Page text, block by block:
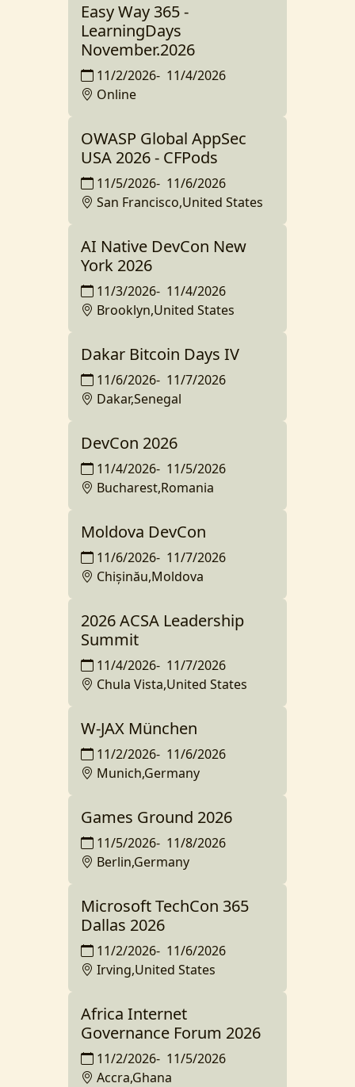
Easy Way 365 -
LearningDays
November.2026
11/2/2026- 11/4/2026
Online
OWASP Global AppSec
USA 2026 - CFPods
11/5/2026- 11/6/2026
San Francisco,United States
AI Native DevCon New
York 2026
11/3/2026- 11/4/2026
Brooklyn,United States
Dakar Bitcoin Days IV
11/6/2026- 11/7/2026
Dakar,Senegal
DevCon 2026
11/4/2026- 11/5/2026
Bucharest,Romania
Moldova DevCon
11/6/2026- 11/7/2026
Chișinău,Moldova
2026 ACSA Leadership
Summit
11/4/2026- 11/7/2026
Chula Vista,United States
W-JAX München
11/2/2026- 11/6/2026
Munich,Germany
Games Ground 2026
11/5/2026- 11/8/2026
Berlin,Germany
Microsoft TechCon 365
Dallas 2026
11/2/2026- 11/6/2026
Irving,United States
Africa Internet
Governance Forum 2026
11/2/2026- 11/5/2026
Accra,Ghana